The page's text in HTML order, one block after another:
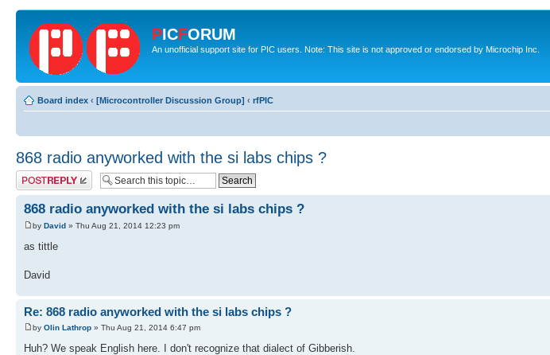
PICFORUM
An unofficial support site for PIC users. Note: This site is not approved or endorsed by Microchip Inc.
Board index ‹ [Microcontroller Discussion Group] ‹ rfPIC
868 radio anyworked with the si labs chips ?
Post a reply
868 radio anyworked with the si labs chips ?
by David » Thu Aug 21, 2014 12:23 pm
as tittle
David
Re: 868 radio anyworked with the si labs chips ?
by Olin Lathrop » Thu Aug 21, 2014 6:47 pm
Huh? We speak English here. I don't recognize that dialect of Gibberish.